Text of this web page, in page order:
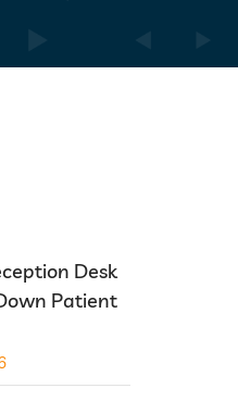
Desk
Patient